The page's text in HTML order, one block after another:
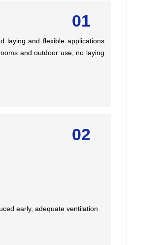
01
laying and flexible applications
and outdoor use, no laying
02
early, adequate ventilation